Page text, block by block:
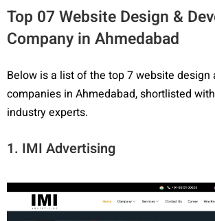
Top 07 Website Design &
Company in Ahmedabad
Below is a list of the top 7 website
companies in Ahmedabad, shortlisted
industry experts.
1. IMI Advertising